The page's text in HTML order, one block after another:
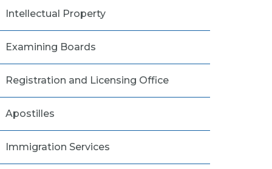
Intellectual Property
Examining Boards
Registration and Licensing Office
Apostilles
Immigration Services